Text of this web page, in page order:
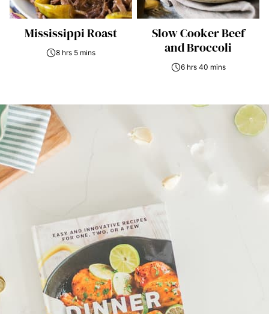
Mississippi Roast
8 hrs 5 mins
Slow Cooker Beef
and Broccoli
6 hrs 40 mins